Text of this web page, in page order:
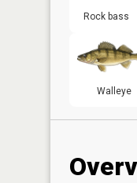
Rock bass
Walleye